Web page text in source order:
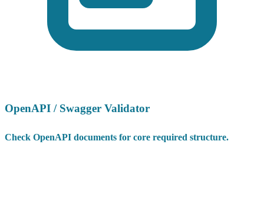
OpenAPI / Swagger Validator
Check OpenAPI documents for core required structure.